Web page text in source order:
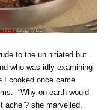
to the uninitiated but
who was idly examining
I cooked once came
“Why on earth would
ache”? she marvelled.